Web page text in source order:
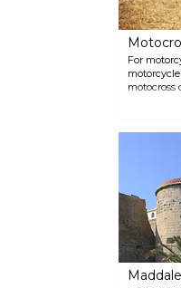
For
motocross